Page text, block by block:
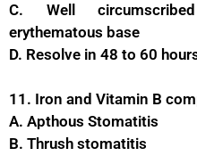
C. Well
erythematous base
D. Resolve in 48 to 60
11. Iron and Vitamin B
A. Apthous Stomatitis
B. Thrush stomatitis